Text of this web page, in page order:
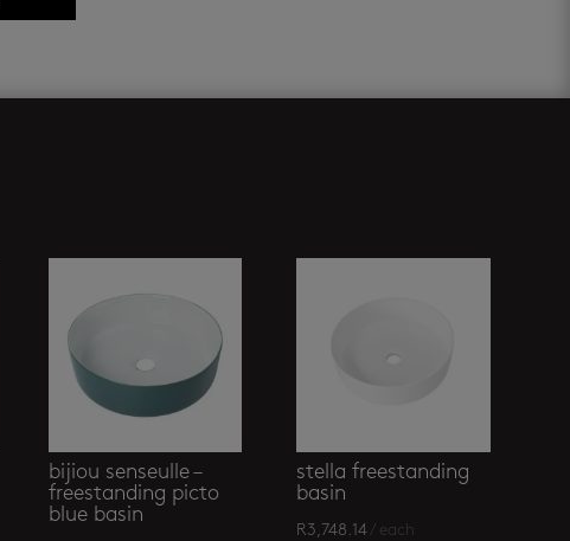
bijiou senseulle –
freestanding picto
blue basin
stella freestanding
basin
R3,748.14/ each